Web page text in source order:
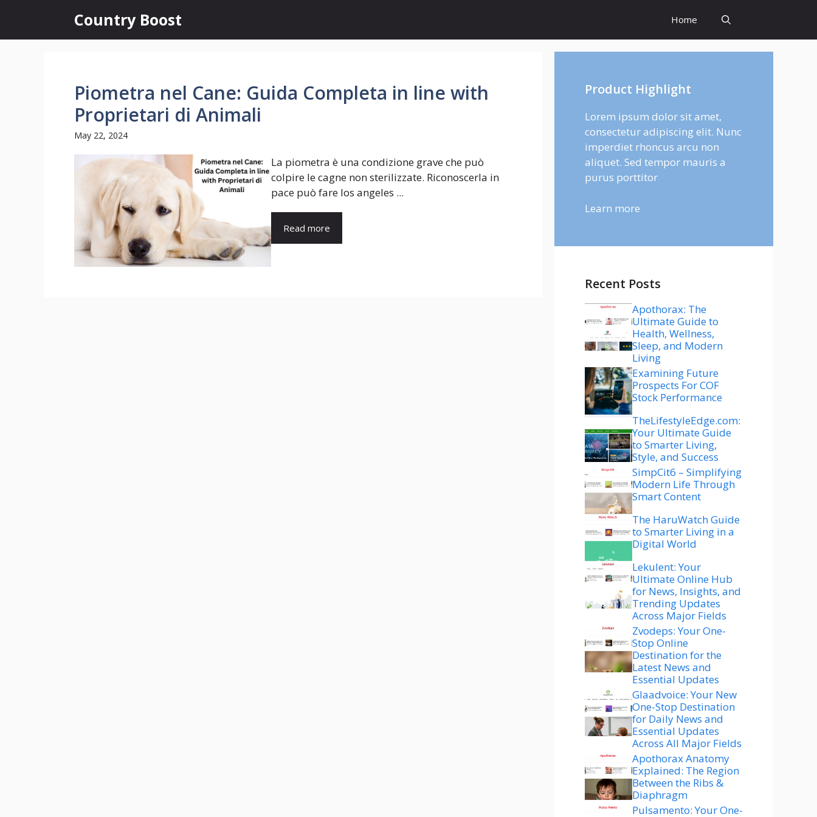
content
Country Boost Home
Piometra nel Cane: Guida Completa in line with
Proprietari di Animali
May 22, 2024
La piometra è una condizione grave che può
colpire le cagne non sterilizzate. Riconoscerla in
pace può fare los angeles ...
Read more
Product Highlight
Lorem ipsum dolor sit amet,
consectetur adipiscing elit. Nunc
imperdiet rhoncus arcu non
aliquet. Sed tempor mauris a
purus porttitor
Learn more
Recent Posts
Apothorax: The
Ultimate Guide to
Health, Wellness,
Sleep, and Modern
Living
Examining Future
Prospects For COF
Stock Performance
TheLifestyleEdge.com:
Your Ultimate Guide
to Smarter Living,
Style, and Success
SimpCit6 – Simplifying
Modern Life Through
Smart Content
The HaruWatch Guide
to Smarter Living in a
Digital World
Lekulent: Your
Ultimate Online Hub
for News, Insights, and
Trending Updates
Across Major Fields
Zvodeps: Your One-
Stop Online
Destination for the
Latest News and
Essential Updates
Glaadvoice: Your New
One-Stop Destination
for Daily News and
Essential Updates
Across All Major Fields
Apothorax Anatomy
Explained: The Region
Between the Ribs &
Diaphragm
Pulsamento: Your One-